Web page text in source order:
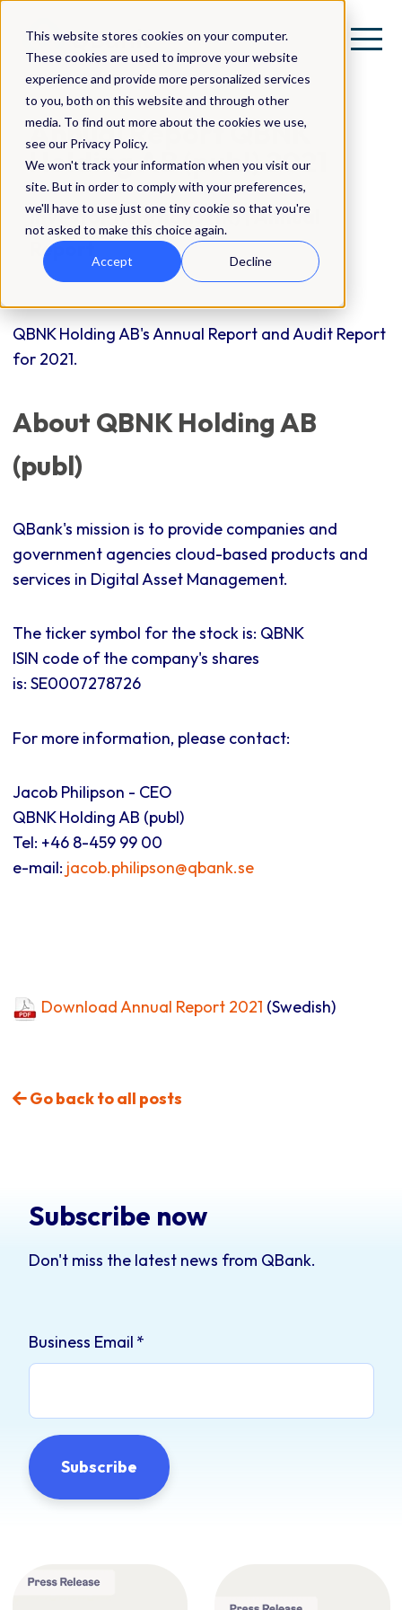
This website stores cookies on your computer.
These cookies are used to improve your website
experience and provide more personalized services
to you, both on this website and through other
media. To find out more about the cookies we use,
see our Privacy Policy.
We won't track your information when you visit our
site. But in order to comply with your preferences,
we'll have to use just one tiny cookie so that you're
not asked to make this choice again.
Accept Decline
Annual Report QBNK
Holding AB (publ) 2021
Investor Relations (IR) | Annual
Report
QBNK Holding AB's Annual Report and Audit Report
for 2021.
About QBNK Holding AB
(publ)
QBank's mission is to provide companies and
government agencies cloud-based products and
services in Digital Asset Management.
The ticker symbol for the stock is: QBNK
ISIN code of the company's shares
is: SE0007278726
For more information, please contact:
Jacob Philipson - CEO
QBNK Holding AB (publ)
Tel: +46 8-459 99 00
e-mail: jacob.philipson@qbank.se
Download Annual Report 2021 (Swedish)
Go back to all posts
Subscribe now
Don't miss the latest news from QBank.
Business Email *